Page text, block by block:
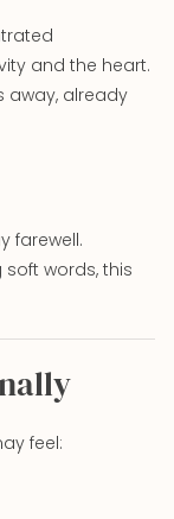
and the heart.
away, already
farewell.
words, this
feel: